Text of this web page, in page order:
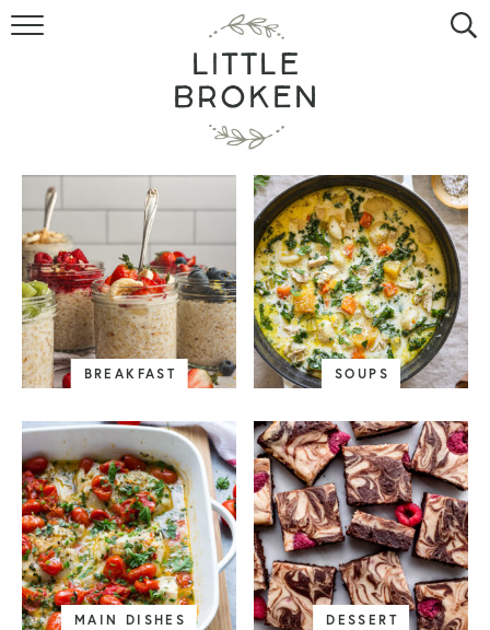
HOME
RECIPE INDEX
VIDEOS
ABOUT
CONTACT
BREAKFAST SOUPS
MAIN DISHES DESSERT